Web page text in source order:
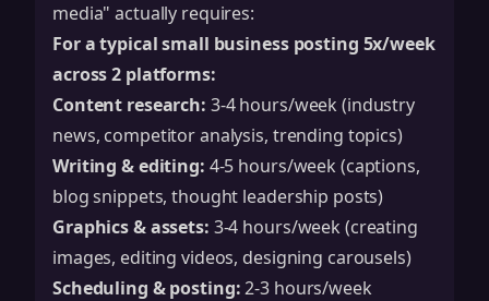
media" actually requires:
For a typical small business posting 5x/week
across 2 platforms:
Content research: 3-4 hours/week (industry
news, competitor analysis, trending topics)
Writing & editing: 4-5 hours/week (captions,
blog snippets, thought leadership posts)
Graphics & assets: 3-4 hours/week (creating
images, editing videos, designing carousels)
Scheduling & posting:2-3 hours/week